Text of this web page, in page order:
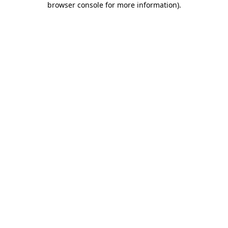
browser console for more information).